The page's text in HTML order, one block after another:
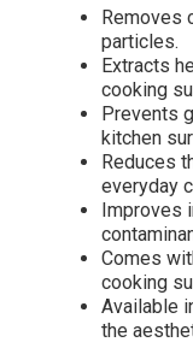
Removes
particles.
Extracts
cooking
Prevents
kitchen
Reduces
everyday
Improves
Comes
cooking
Available
the